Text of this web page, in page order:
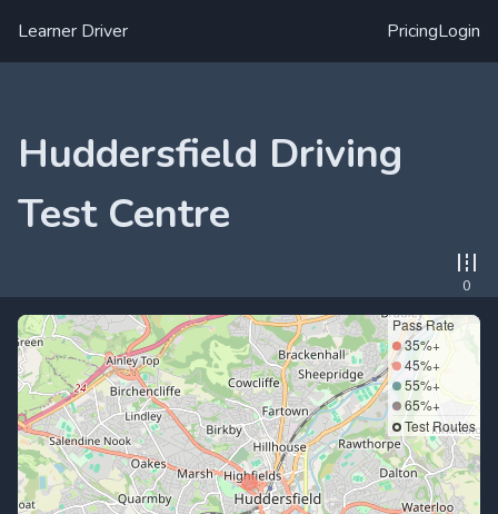
Learner Driver PricingLogin
Huddersfield Driving
Test Centre
0
Pass Rate
35%+
45%+
55%+
65%+
Test Routes